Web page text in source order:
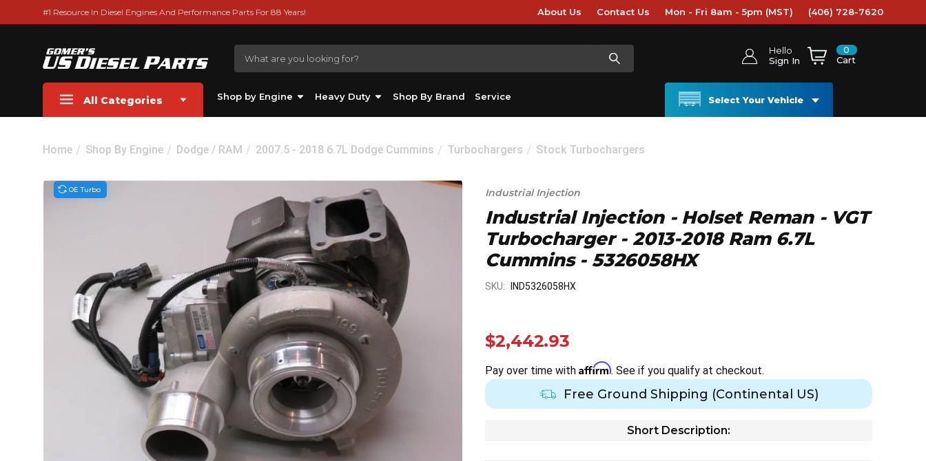
#1 Resource In Diesel Engines And Performance Parts For 88 Years! About Us Contact Us Mon - Fri 8am - 5pm (MST) (406) 728-7620
Hello
Sign In
0
Cart
All Categories Shop by Engine Heavy Duty Shop By Brand Service Select Your Vehicle
Home Shop By Engine Dodge / RAM 2007.5 - 2018 6.7L Dodge Cummins Turbochargers Stock Turbochargers
OE Turbo Industrial Injection
Industrial Injection - Holset Reman - VGT
Turbocharger - 2013-2018 Ram 6.7L
Cummins - 5326058HX
SKU: IND5326058HX
$2,442.93
Pay over time with Affirm. See if you qualify at checkout.
Free Ground Shipping (Continental US)
Short Description: